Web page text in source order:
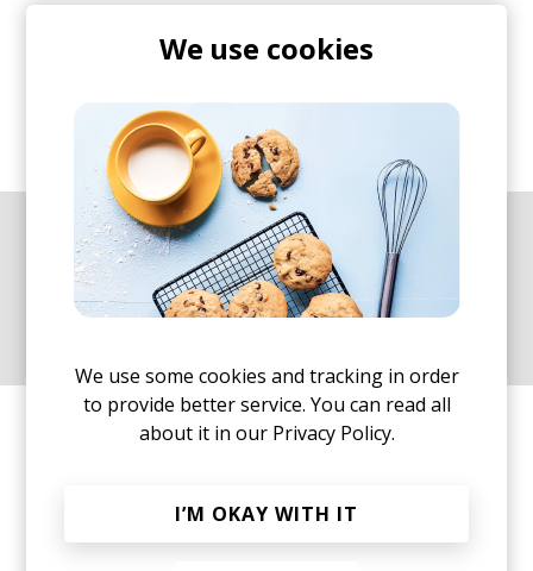
tracks sampling those gorgeous vocals and while
Best Of remix would be something awesome to
do. Hence... welcome to the latest installment in
our best of series.
The Best Of mix series aims to
showcase our favourite artists
and is a homage to their art.
I hope you enjoy the 45 minutes of chill / mellow
YouTube
We use cookies
We use some cookies and tracking in order
to provide better service. You can read all
about it in our Privacy Policy.
I’M OKAY WITH IT